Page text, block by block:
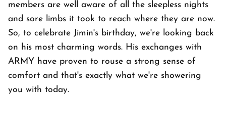
members are well aware of all the sleepless nights
and sore limbs it took to reach where they are now.
So, to celebrate Jimin's birthday, we're looking back
on his most charming words. His exchanges with
ARMY have proven to rouse a strong sense of
comfort and that's exactly what we're showering
you with today.